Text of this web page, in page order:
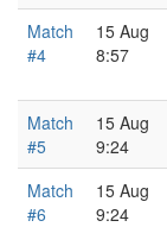
Match
#4
15 Aug
8:57
Match
#5
15 Aug
9:24
Match
#6
15 Aug
9:24